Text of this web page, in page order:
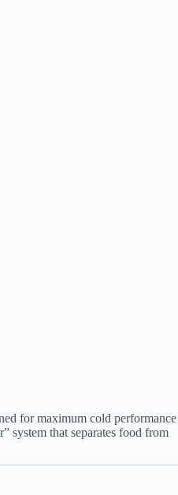
for maximum cold performance
system that separates food from